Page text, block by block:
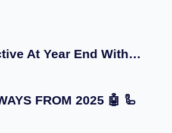
At Year End With…
FROM 2025 🤖 🦾